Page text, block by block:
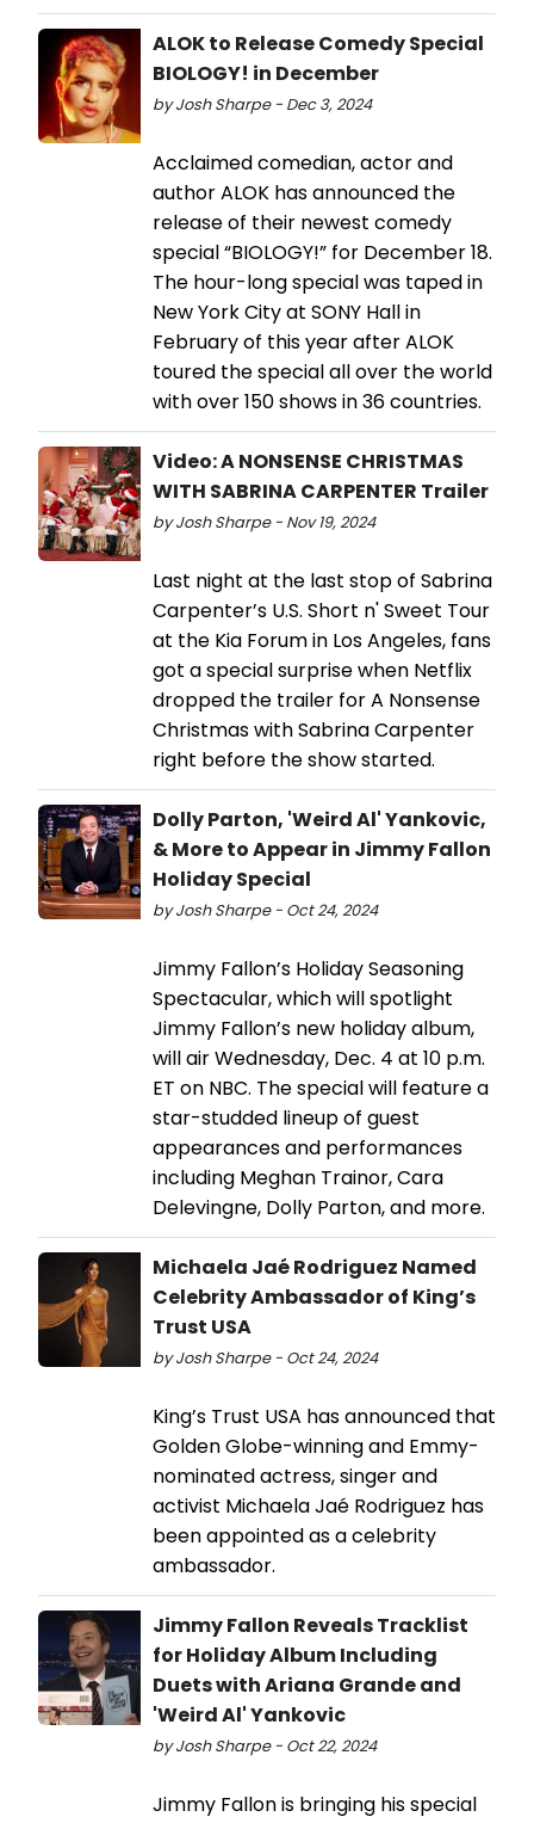
ALOK to Release Comedy Special
BIOLOGY! in December
by Josh Sharpe - Dec 3, 2024
Acclaimed comedian, actor and
author ALOK has announced the
release of their newest comedy
special “BIOLOGY!” for December 18.
The hour-long special was taped in
New York City at SONY Hall in
February of this year after ALOK
toured the special all over the world
with over 150 shows in 36 countries.
Video: A NONSENSE CHRISTMAS
WITH SABRINA CARPENTER Trailer
by Josh Sharpe - Nov 19, 2024
Last night at the last stop of Sabrina
Carpenter’s U.S. Short n' Sweet Tour
at the Kia Forum in Los Angeles, fans
got a special surprise when Netflix
dropped the trailer for A Nonsense
Christmas with Sabrina Carpenter
right before the show started.
Dolly Parton, 'Weird Al' Yankovic,
& More to Appear in Jimmy Fallon
Holiday Special
by Josh Sharpe - Oct 24, 2024
Jimmy Fallon’s Holiday Seasoning
Spectacular, which will spotlight
Jimmy Fallon’s new holiday album,
will air Wednesday, Dec. 4 at 10 p.m.
ET on NBC. The special will feature a
star-studded lineup of guest
appearances and performances
including Meghan Trainor, Cara
Delevingne, Dolly Parton, and more.
Michaela Jaé Rodriguez Named
Celebrity Ambassador of King’s
Trust USA
by Josh Sharpe - Oct 24, 2024
King’s Trust USA has announced that
Golden Globe-winning and Emmy-
nominated actress, singer and
activist Michaela Jaé Rodriguez has
been appointed as a celebrity
ambassador.
Jimmy Fallon Reveals Tracklist
for Holiday Album Including
Duets with Ariana Grande and
'Weird Al' Yankovic
by Josh Sharpe - Oct 22, 2024
Jimmy Fallon is bringing his special